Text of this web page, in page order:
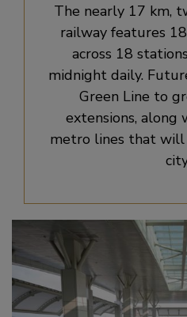
The nearly 17 km,
railway features
across 18
midnight daily.
Green Line to
extensions,
metro lines that will